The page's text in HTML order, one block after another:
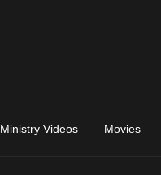
Ministry Videos Movies